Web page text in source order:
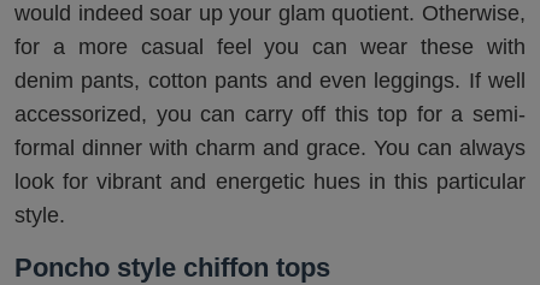
would indeed soar up your glam quotient. Otherwise,
for a more casual feel you can wear these with
denim pants, cotton pants and even leggings. If well
accessorized, you can carry off this top for a semi-
formal dinner with charm and grace. You can always
look for vibrant and energetic hues in this particular
style.
Poncho style chiffon tops